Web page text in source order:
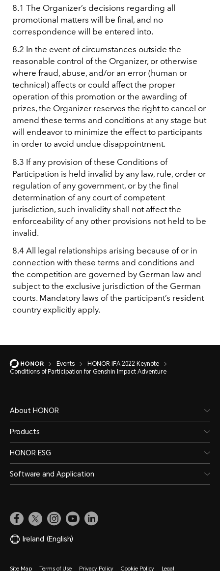
8.1 The Organizer’s decisions regarding all
promotional matters will be final, and no
correspondence will be entered into.
8.2 In the event of circumstances outside the
reasonable control of the Organizer, or otherwise
where fraud, abuse, and/or an error (human or
technical) affects or could affect the proper
operation of this promotion or the awarding of
prizes, the Organizer reserves the right to cancel or
amend these terms and conditions at any stage but
will endeavor to minimize the effect to participants
in order to avoid undue disappointment.
8.3 If any provision of these Conditions of
Participation is held invalid by any law, rule, order or
regulation of any government, or by the final
determination of any court of competent
jurisdiction, such invalidity shall not affect the
enforceability of any other provisions not held to be
invalid.
8.4 All legal relationships arising because of or in
connection with these terms and conditions and
the competition are governed by German law and
subject to the exclusive jurisdiction of the German
courts. Mandatory laws of the participant’s resident
country explicitly apply.
Events
HONOR IFA 2022 Keynote
Conditions of Participation for Genshin Impact Adventure
About HONOR
Products
HONOR ESG
Software and Application
Ireland (English)
Site Map Terms of Use Privacy Policy Cookie Policy Legal